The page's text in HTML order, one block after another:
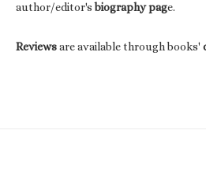
author/editor'sbiography page.
Reviewsare available through books'